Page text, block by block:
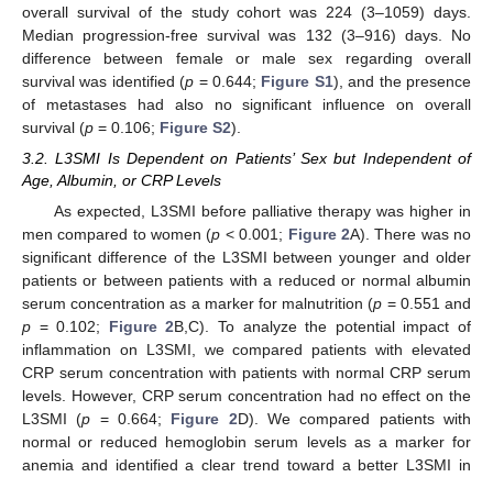
overall survival of the study cohort was 224 (3–1059) days.
Median progression-free survival was 132 (3–916) days. No
difference between female or male sex regarding overall
survival was identified (p = 0.644; Figure S1), and the presence
of metastases had also no significant influence on overall
survival (p = 0.106; Figure S2).
3.2. L3SMI Is Dependent on Patients’ Sex but Independent of
Age, Albumin, or CRP Levels
As expected, L3SMI before palliative therapy was higher in
men compared to women (p < 0.001; Figure 2A). There was no
significant difference of the L3SMI between younger and older
patients or between patients with a reduced or normal albumin
serum concentration as a marker for malnutrition (p = 0.551 and
p = 0.102; Figure 2B,C). To analyze the potential impact of
inflammation on L3SMI, we compared patients with elevated
CRP serum concentration with patients with normal CRP serum
levels. However, CRP serum concentration had no effect on the
L3SMI (p = 0.664; Figure 2D). We compared patients with
normal or reduced hemoglobin serum levels as a marker for
anemia and identified a clear trend toward a better L3SMI in